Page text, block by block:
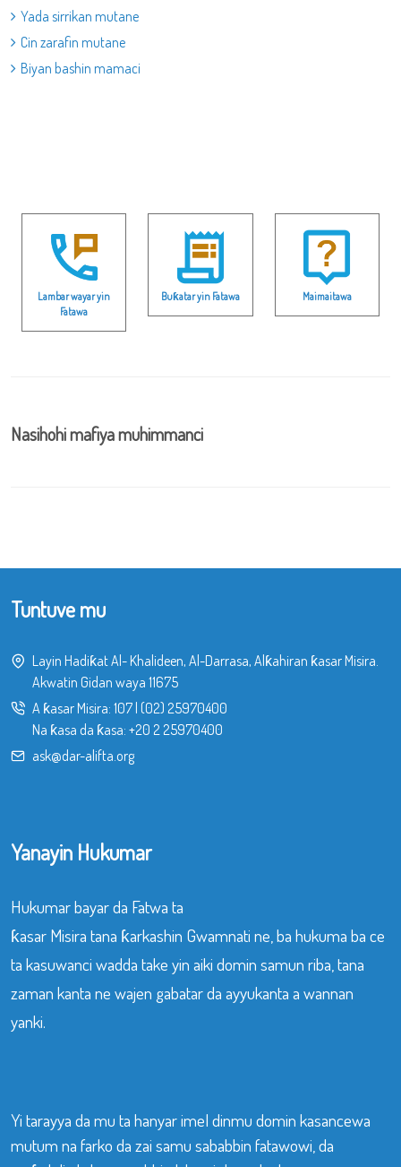
Yada sirrikan mutane
Cin zarafin mutane
Biyan bashin mamaci
Lambar wayar yin
Fatawa
Buƙatar yin Fatawa Maimaitawa
Nasihohi mafiya muhimmanci
Tuntuve mu
Layin Hadiƙat Al- Khalideen, Al-Darrasa, Alƙahiran ƙasar Misira.
Akwatin Gidan waya 11675
A ƙasar Misira: 107| (02) 25970400
Na ƙasa da ƙasa: +20 2 25970400
ask@dar-alifta.org
Yanayin Hukumar
Hukumar bayar da Fatwa ta
ƙasar Misira tana ƙarkashin Gwamnati ne, ba hukuma ba ce
ta kasuwanci wadda take yin aiki domin samun riba, tana
zaman kanta ne wajen gabatar da ayyukanta a wannan
yanki.
Yi tarayya da mu ta hanyar imel dinmu domin kasancewa
mutum na farko da zai samu sababbin fatawowi, da